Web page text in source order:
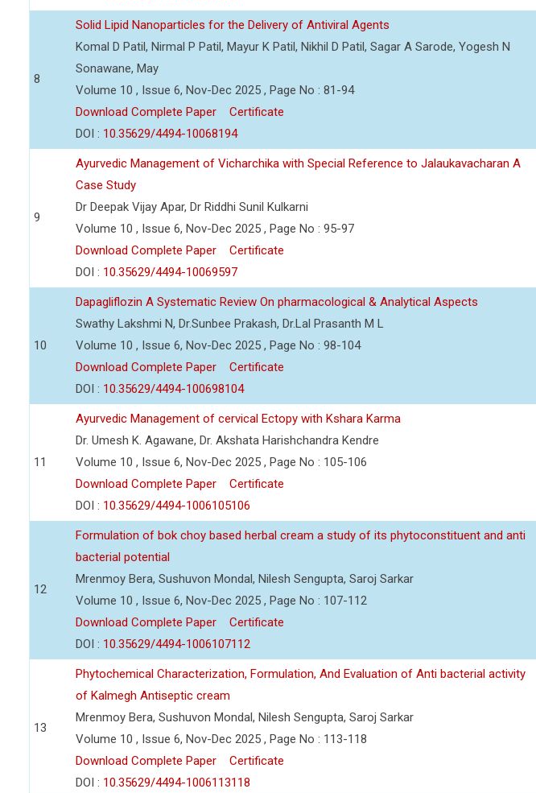
8
Solid Lipid Nanoparticles for the Delivery of Antiviral Agents
Komal D Patil, Nirmal P Patil, Mayur K Patil, Nikhil D Patil, Sagar A Sarode, Yogesh N
Sonawane, May
Volume 10 , Issue 6, Nov-Dec 2025 , Page No : 81-94
Download Complete Paper
Certificate
DOI : 10.35629/4494-10068194
9
Ayurvedic Management of Vicharchika with Special Reference to Jalaukavacharan A
Case Study
Dr Deepak Vijay Apar, Dr Riddhi Sunil Kulkarni
Volume 10 , Issue 6, Nov-Dec 2025 , Page No : 95-97
Download Complete Paper
Certificate
DOI : 10.35629/4494-10069597
10
Dapagliflozin A Systematic Review On pharmacological & Analytical Aspects
Swathy Lakshmi N, Dr.Sunbee Prakash, Dr.Lal Prasanth M L
Volume 10 , Issue 6, Nov-Dec 2025 , Page No : 98-104
Download Complete Paper
Certificate
DOI : 10.35629/4494-100698104
11
Ayurvedic Management of cervical Ectopy with Kshara Karma
Dr. Umesh K. Agawane, Dr. Akshata Harishchandra Kendre
Volume 10 , Issue 6, Nov-Dec 2025 , Page No : 105-106
Download Complete Paper
Certificate
DOI : 10.35629/4494-1006105106
12
Formulation of bok choy based herbal cream a study of its phytoconstituent and anti
bacterial potential
Mrenmoy Bera, Sushuvon Mondal, Nilesh Sengupta, Saroj Sarkar
Volume 10 , Issue 6, Nov-Dec 2025 , Page No : 107-112
Download Complete Paper
Certificate
DOI : 10.35629/4494-1006107112
13
Phytochemical Characterization, Formulation, And Evaluation of Anti bacterial activity
of Kalmegh Antiseptic cream
Mrenmoy Bera, Sushuvon Mondal, Nilesh Sengupta, Saroj Sarkar
Volume 10 , Issue 6, Nov-Dec 2025 , Page No : 113-118
Download Complete Paper
Certificate
DOI : 10.35629/4494-1006113118